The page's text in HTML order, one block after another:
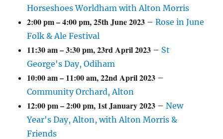
Horseshoes Worldham with Alton Morris
2:00 pm–4:00 pm,25th June 2023 –Rose in June
Folk & Ale Festival
11:30 am–3:30 pm,23rd April 2023 – St
George's Day, Odiham
10:00 am– 11:00 am,22nd April 2023 –
Community Orchard, Alton
12:00 pm–2:00 pm, 1st January 2023 –New
Year's Day, Alton, with Alton Morris &
Friends